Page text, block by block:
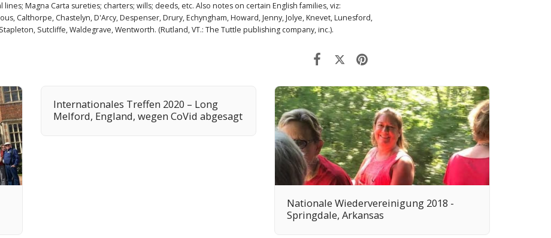
Magna Carta sureties; charters; wills; deeds, etc. Also notes on certain English families, viz:
Calthorpe, Chastelyn, D'Arcy, Despenser, Drury, Echyngham, Howard, Jenny, Jolye, Knevet, Lunesford,
Sutcliffe, Waldegrave, Wentworth. (Rutland, VT.: The Tuttle publishing company, inc.).
Internationales Treffen 2020 – Long
Melford, England, wegen CoVid abgesagt
Nationale Wiedervereinigung 2018 -
Springdale, Arkansas